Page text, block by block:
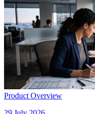
Product Overview